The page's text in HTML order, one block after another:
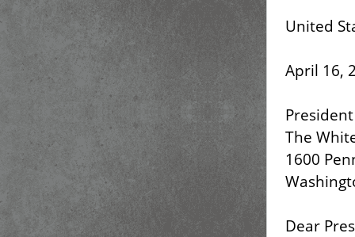
United
April 16,
President
The
1600
Dear